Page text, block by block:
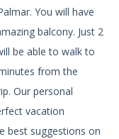
You will have
balcony. Just 2
be able to walk to
from the
Our personal
vacation
best suggestions on